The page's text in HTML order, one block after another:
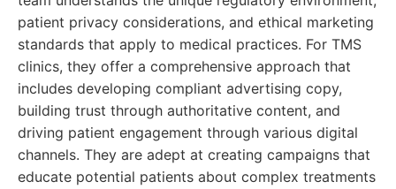
patient privacy considerations, and ethical marketing
standards that apply to medical practices. For TMS
clinics, they offer a comprehensive approach that
includes developing compliant advertising copy,
building trust through authoritative content, and
driving patient engagement through various digital
channels. They are adept at creating campaigns that
educate potential patients about complex treatments